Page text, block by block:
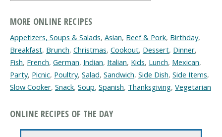
MORE ONLINE RECIPES
Appetizers, Soups & Salads, Asian, Beef & Pork, Birthday,
Breakfast, Brunch, Christmas, Cookout, Dessert, Dinner,
Fish, French, German, Indian, Italian, Kids, Lunch, Mexican,
Party, Picnic, Poultry, Salad, Sandwich, Side Dish, Side Items,
Slow Cooker, Snack, Soup, Spanish, Thanksgiving, Vegetarian
ONLINE RECIPES OF THE DAY